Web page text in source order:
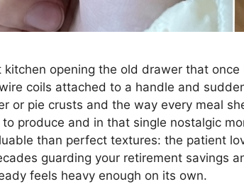
kitchen opening the old drawer that
coils attached to a handle and
or pie crusts and the way every meal
produce and in that single nostalgic
than perfect textures: the patient
guarding your retirement savings
feels heavy enough on its own.